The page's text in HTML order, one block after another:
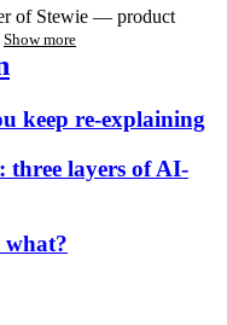
of Stewie — product
Show more
keep re-explaining
three layers of AI-
what?